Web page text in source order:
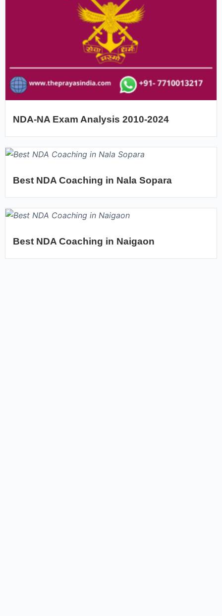
NDA-NA Exam Analysis 2010-2024
Best NDA Coaching in Nala Sopara
Best NDA Coaching in Naigaon